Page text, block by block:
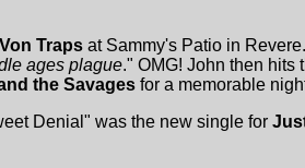
Traps at Sammy's Patio in
ages plague." OMG! John then hits
the Savages for a memorable
Denial" was the new single for